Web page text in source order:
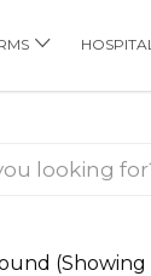
(Showing